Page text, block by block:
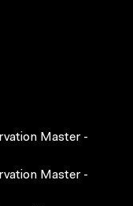
Master -
Master -